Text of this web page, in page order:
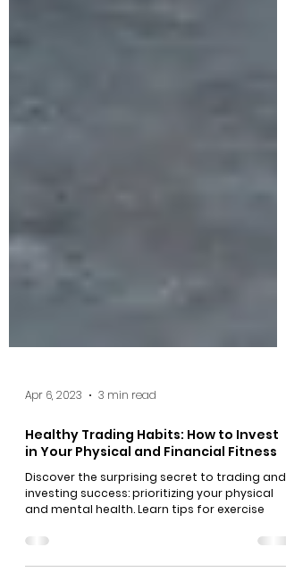
Apr 6, 2023 3 min read
Healthy Trading Habits: How to Invest
in Your Physical and Financial Fitness
Discover the surprising secret to trading and